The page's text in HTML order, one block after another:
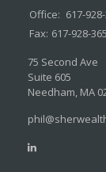
Office: 617-
Fax: 617-928-
75 Second Ave
Suite 605
Needham, MA